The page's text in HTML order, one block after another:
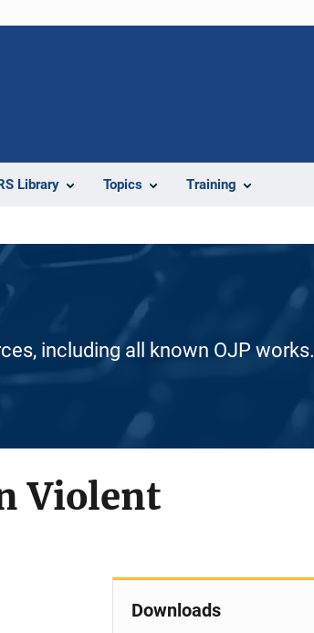
Library Topics Training
including all known OJP works.
Violent
Downloads